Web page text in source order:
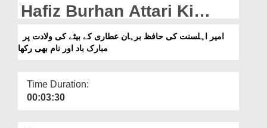
Our Websites
More
Hafiz Burhan Attari Ki
Betay Ki Wiladat Par
Mubarak Baad Aur Naam
مبارک باد اور نام بھی رکھا
Time Duration:
00:03:30